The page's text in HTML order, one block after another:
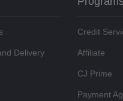
Delivery
Credit
Affiliate
CJ Prime
Payment